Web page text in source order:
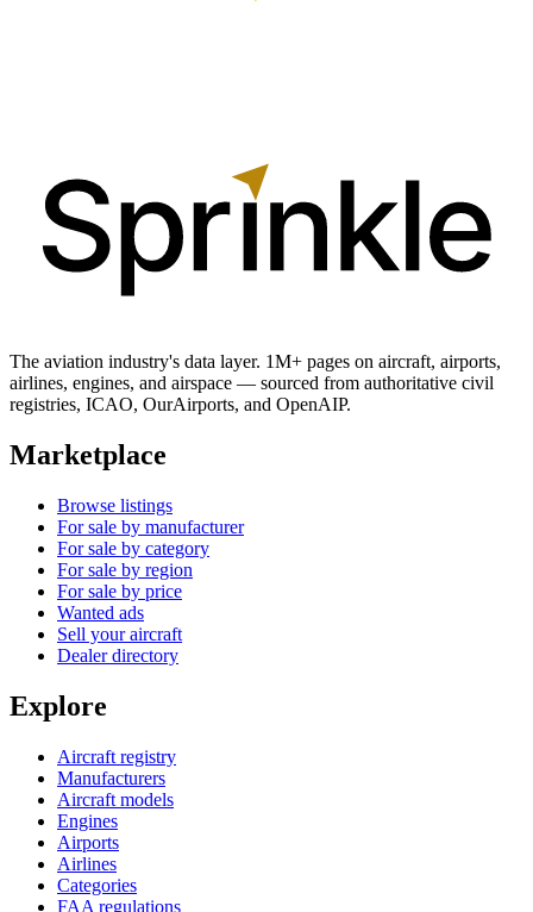
The aviation industry's data layer. 1M+ pages on aircraft, airports,
airlines, engines, and airspace — sourced from authoritative civil
registries, ICAO, OurAirports, and OpenAIP.
Marketplace
Browse listings
For sale by manufacturer
For sale by category
For sale by region
For sale by price
Wanted ads
Sell your aircraft
Dealer directory
Explore
Aircraft registry
Manufacturers
Aircraft models
Engines
Airports
Airlines
Categories
FAA regulations